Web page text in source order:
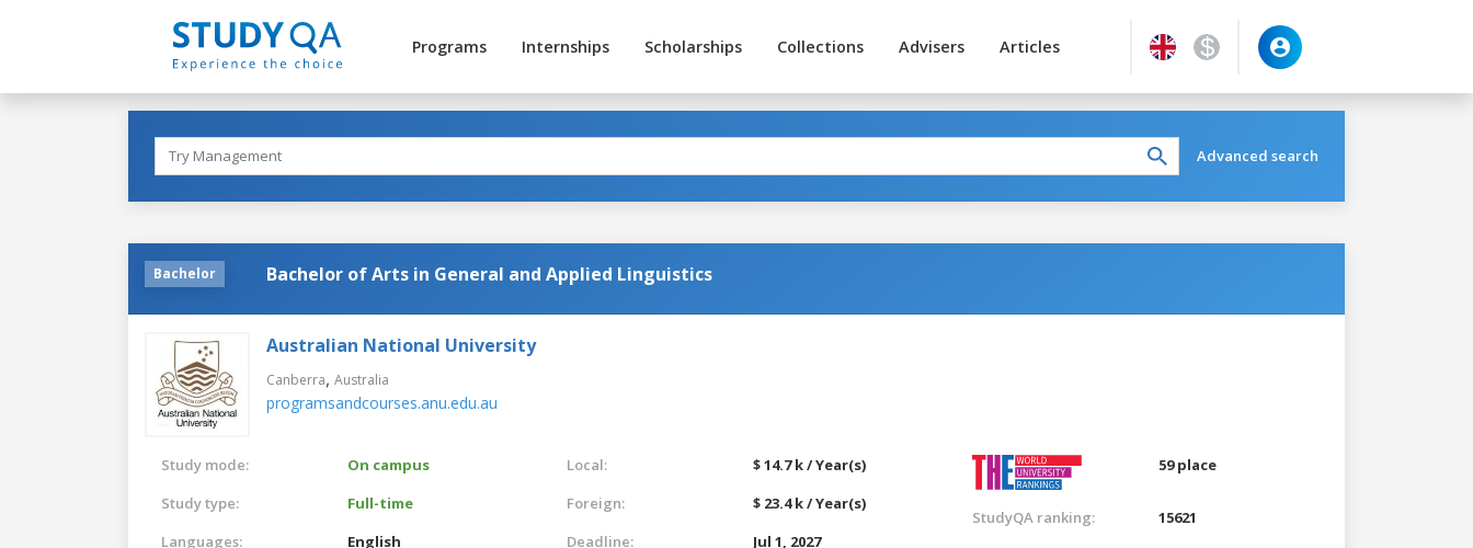
Programs Internships Scholarships Collections Advisers Articles
Advanced search
Bachelor Bachelor of Arts in General and Applied Linguistics
Australian National University
Canberra, Australia
programsandcourses.anu.edu.au
Study mode:
On campus
Study type:
Full-time
Languages:
English
Local:
$ 14.7 k / Year(s)
Foreign:
$ 23.4 k / Year(s)
Deadline:
Jul 1, 2027
59 place
StudyQA ranking:
15621